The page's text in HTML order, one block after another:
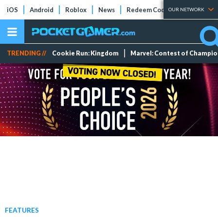
iOS Android Roblox News Redeem Codes Tier Lists
OUR NETWORK
TRENDING // Cookie Run: Kingdom Marvel: Contest of
FEATURES